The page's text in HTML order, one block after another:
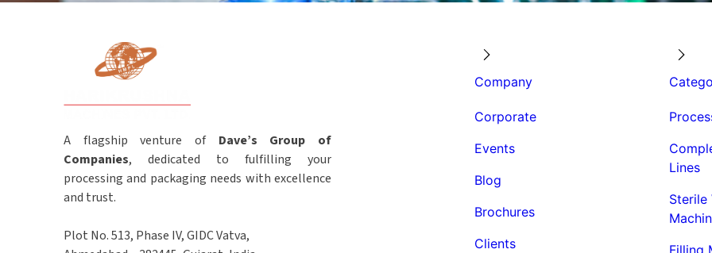
A flagship venture of Dave’s Group of
Companies, dedicated to fulfilling your
processing and packaging needs with excellence
and trust.
Plot No. 513, Phase IV, GIDC Vatva,
Company
Corporate
Events
Blog
Brochures
Clients
Lines
Sterile
Filling